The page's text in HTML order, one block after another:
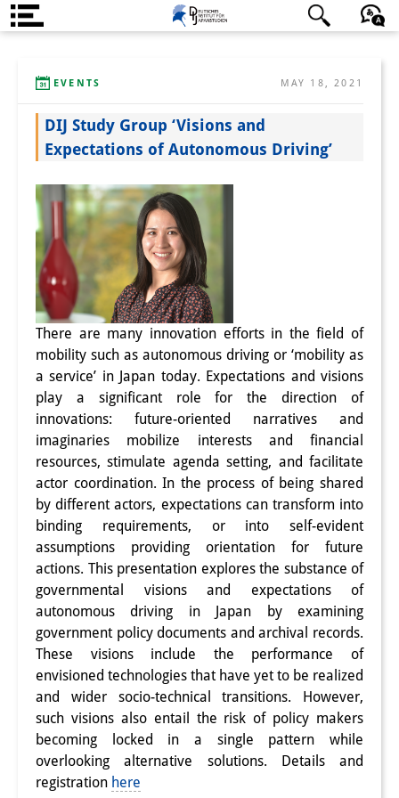
Institute
Team
Research Team
Publications &
Science Communication
Research Support
Visiting Scholars
PhD Students
Interns
DIJ Alumni
Research
Research Overview
Research cluster:
Sustainability in Japan
Research cluster:
Digital Transformation
Research cluster:
Japan Transregional
Knowledge Lab:
EVENTS MAY 18, 2021
DIJ Study Group ‘Visions and
Expectations of Autonomous Driving’
There are many innovation efforts in the field of
mobility such as autonomous driving or ‘mobility as
a service’ in Japan today. Expectations and visions
play a significant role for the direction of
innovations: future-oriented narratives and
imaginaries mobilize interests and financial
resources, stimulate agenda setting, and facilitate
actor coordination. In the process of being shared
by different actors, expectations can transform into
binding requirements, or into self-evident
assumptions providing orientation for future
actions. This presentation explores the substance of
governmental visions and expectations of
autonomous driving in Japan by examining
government policy documents and archival records.
These visions include the performance of
envisioned technologies that have yet to be realized
and wider socio-technical transitions. However,
such visions also entail the risk of policy makers
becoming locked in a single pattern while
overlooking alternative solutions. Details and
registration here